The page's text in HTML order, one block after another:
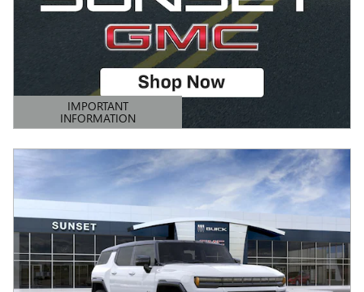
IMPORTANT
INFORMATION
OPEN DETAILS MODAL